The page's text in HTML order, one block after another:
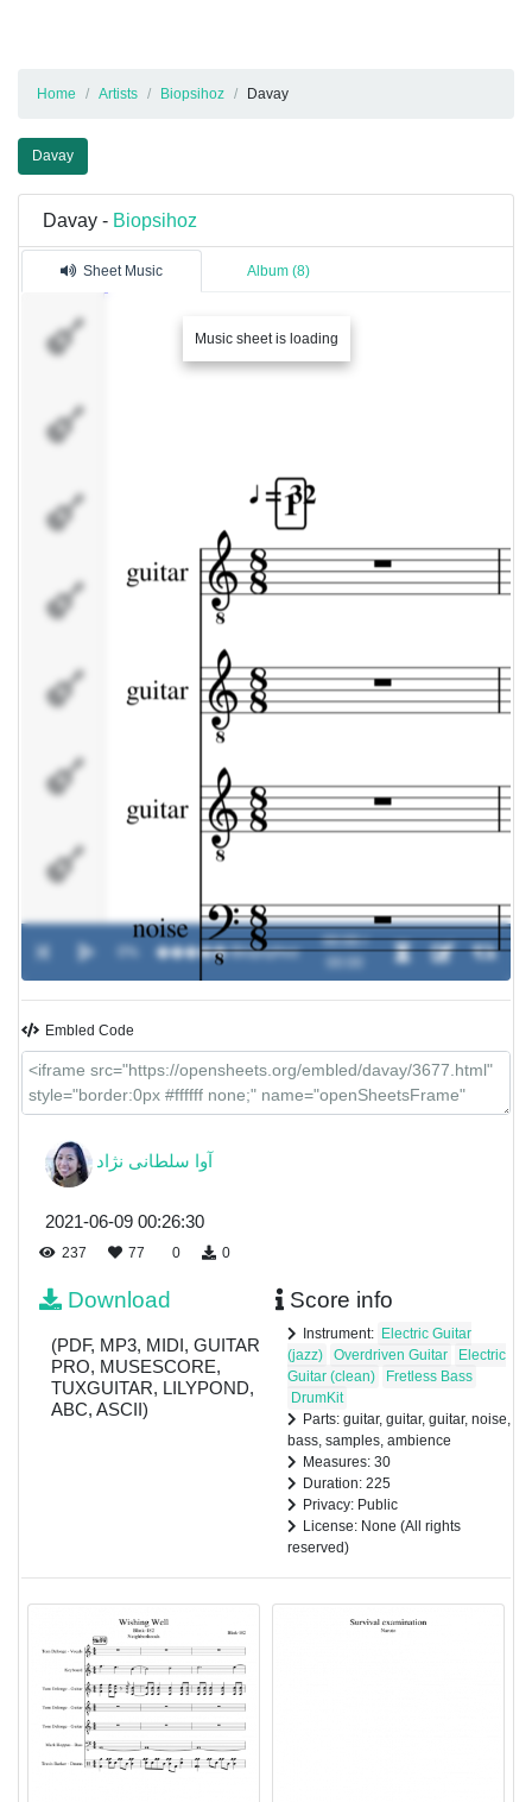
Home Artists Biopsihoz Davay
Davay
Davay - Biopsihoz
Sheet Music Album (8)
Music sheet is loading
bass
�����-Biopsyhoz
00:00 /
Embled Code
آوا سلطانی نژاد
2021-06-09 00:26:30
237 77 0 0
Download
(PDF, MP3, MIDI, GUITAR
PRO, MUSESCORE,
TUXGUITAR, LILYPOND,
ABC, ASCII)
Score info
Instrument: Electric Guitar
(jazz)
Overdriven Guitar
Electric
Guitar (clean)
Fretless Bass
DrumKit
Parts: guitar, guitar, guitar, noise,
bass, samples, ambience
Measures: 30
Duration: 225
Privacy: Public
License: None (All rights
reserved)